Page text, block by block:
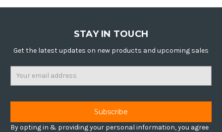
STAY IN TOUCH
Get the latest updates on new products and upcoming sales
By opting in & providing your personal information, you agree